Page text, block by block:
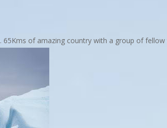
65Kms of amazing country with a group of